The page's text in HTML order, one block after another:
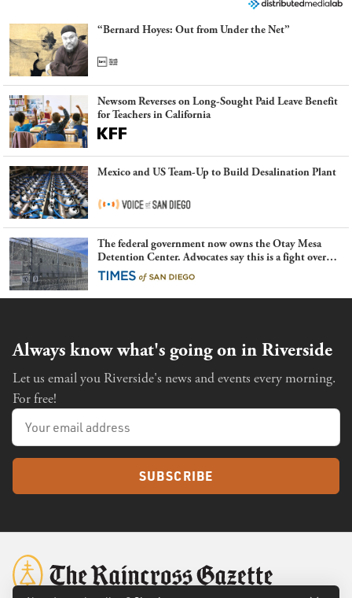
“Bernard Hoyes: Out from Under the Net”
Newsom Reverses on Long-Sought Paid Leave Benefit
for Teachers in California
Mexico and US Team-Up to Build Desalination Plant
The federal government now owns the Otay Mesa
Detention Center. Advocates say this is a fight over
the future of immigration
Always know what's going on in Riverside
Let us email you Riverside's news and events every morning.
For free!
SUBSCRIBE